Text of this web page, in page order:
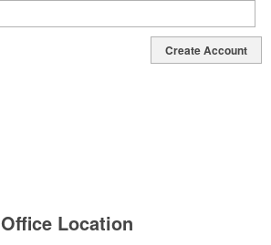
Create Account
Office Location